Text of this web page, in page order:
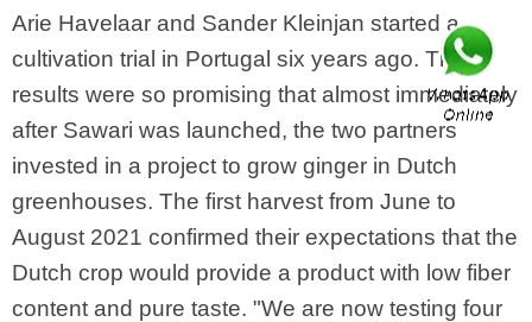
Arie Havelaar and Sander Kleinjan started a
cultivation trial in Portugal six years ago. The
results were so promising that almost immediately
after Sawari was launched, the two partners
invested in a project to grow ginger in Dutch
greenhouses. The first harvest from June to
August 2021 confirmed their expectations that the
Dutch crop would provide a product with low fiber
content and pure taste. "We are now testing four